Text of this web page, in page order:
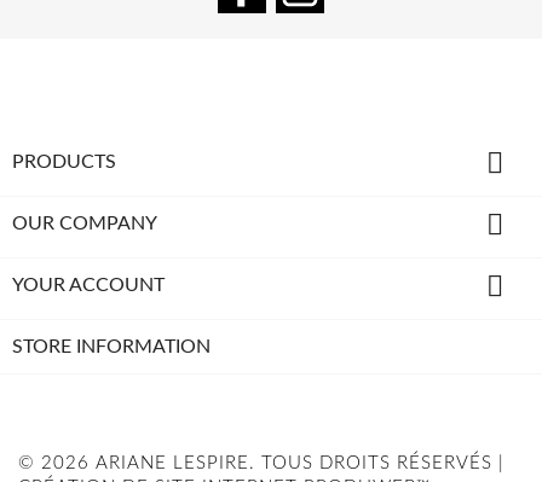
PRODUCTS 
OUR COMPANY 
YOUR ACCOUNT 
STORE INFORMATION
© 2026 ARIANE LESPIRE. TOUS DROITS RÉSERVÉS |